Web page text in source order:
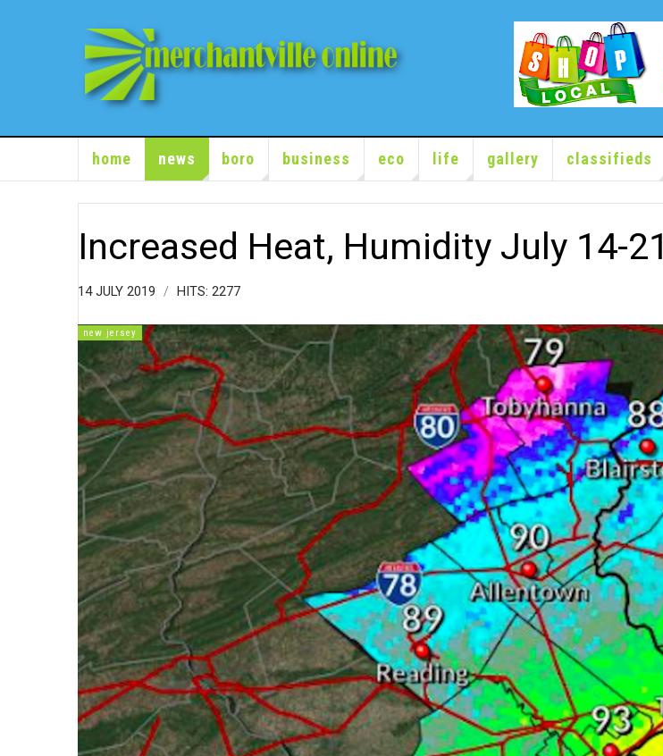
home news boro business eco life gallery classifieds
Increased Heat, Humidity July 14-21
14 JULY 2019 HITS: 2277
new jersey